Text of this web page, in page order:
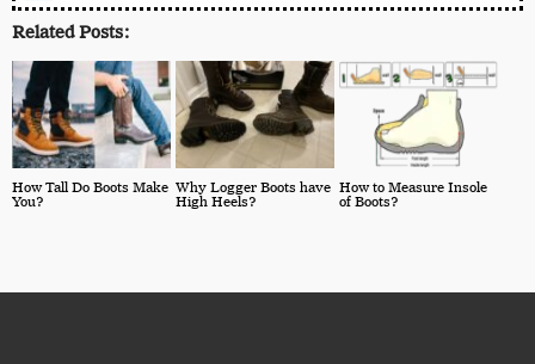
Related Posts:
How Tall Do Boots Make
You?
Why Logger Boots have
High Heels?
How to Measure Insole
of Boots?